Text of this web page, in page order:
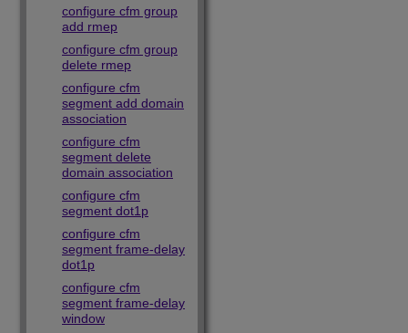
configure cfm group
add rmep
configure cfm group
delete rmep
configure cfm
segment add domain
association
configure cfm
segment delete
domain association
configure cfm
segment dot1p
configure cfm
segment frame-delay
dot1p
configure cfm
segment frame-delay
window